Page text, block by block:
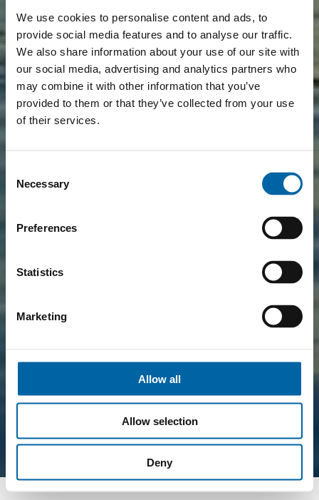
We use cookies to personalise content and ads, to
provide social media features and to analyse our traffic.
We also share information about your use of our site with
our social media, advertising and analytics partners who
may combine it with other information that you’ve
provided to them or that they’ve collected from your use
of their services.
Selection
Necessary
Preferences
Statistics
Marketing
Allow all
Allow selection
Deny